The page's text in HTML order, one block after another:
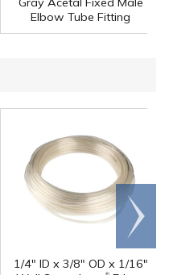
Elbow Tube Fitting
1/4" ID x 3/8" OD x 1/16"
Scroll
right